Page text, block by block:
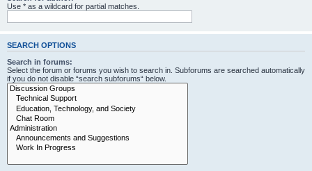
Use * as a wildcard for partial matches.
SEARCH OPTIONS
Search in forums:
Select the forum or forums you wish to search in. Subforums are searched automatically
if you do not disable “search subforums“ below.